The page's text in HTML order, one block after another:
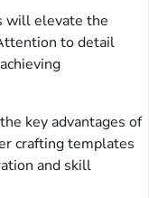
will elevate the
to detail
key advantages of
crafting templates
and skill